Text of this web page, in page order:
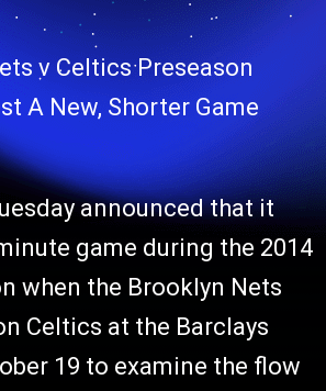
v Celtics Preseason
A New, Shorter Game
announced that it
game during the 2014
when the Brooklyn Nets
Celtics at the Barclays
19 to examine the flow